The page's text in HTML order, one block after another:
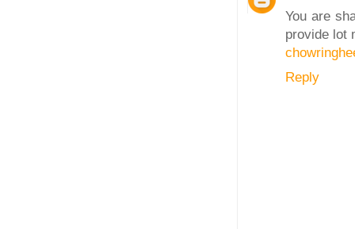
You are
provide lot
Reply